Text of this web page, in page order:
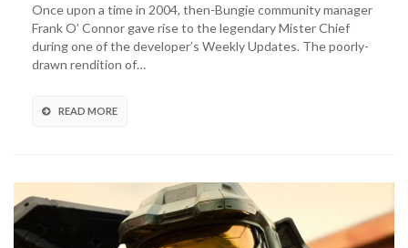
“Mister
Chief”
In
Once upon a time in 2004, then-Bungie community manager
Frank O’ Connor gave rise to the legendary Mister Chief
during one of the developer’s Weekly Updates. The poorly-
drawn rendition of…
READ MORE